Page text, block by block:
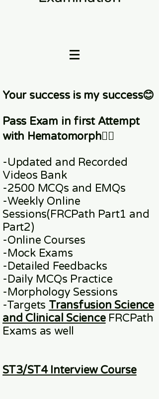
Your success is my success😊
Pass Exam in first Attempt
with Hematomorph👇🏼
-Updated and Recorded
Videos Bank
-2500 MCQs and EMQs
-Weekly Online
Sessions(FRCPath Part1 and
Part2)
​-Online Courses
-Mock Exams
-Detailed Feedbacks
-Daily MCQs Practice
-Morphology Sessions
-Targets Transfusion Science
and Clinical ScienceFRCPath
Exams as well
ST3/ST4 Interview Course